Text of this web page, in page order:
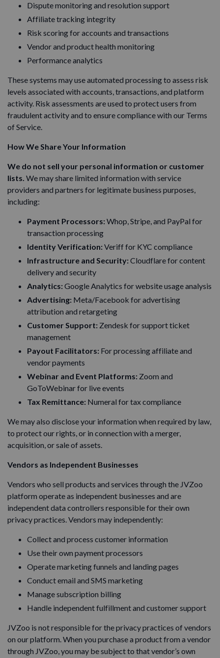
Dispute monitoring and resolution support
Affiliate tracking integrity
Risk scoring for accounts and transactions
Vendor and product health monitoring
Performance analytics
These systems may use automated processing to assess risk
levels associated with accounts, transactions, and platform
activity. Risk assessments are used to protect users from
fraudulent activity and to ensure compliance with our Terms
of Service.
How We Share Your Information
We do not sell your personal information or customer
lists. We may share limited information with service
providers and partners for legitimate business purposes,
including:
Payment Processors:Whop, Stripe, and PayPal for
transaction processing
Identity Verification:Veriff for KYC compliance
Infrastructure and Security:Cloudflare for content
delivery and security
Analytics:Google Analytics for website usage analysis
Advertising: Meta/Facebook for advertising
attribution and retargeting
Customer Support: Zendesk for support ticket
management
Payout Facilitators: For processing affiliate and
vendor payments
Webinar and Event Platforms: Zoom and
GoToWebinar for live events
Tax Remittance: Numeral for tax compliance
We may also disclose your information when required by law,
to protect our rights, or in connection with a merger,
acquisition, or sale of assets.
Vendors as Independent Businesses
Vendors who sell products and services through the JVZoo
platform operate as independent businesses and are
independent data controllers responsible for their own
privacy practices. Vendors may independently:
Collect and process customer information
Use their own payment processors
Operate marketing funnels and landing pages
Conduct email and SMS marketing
Manage subscription billing
Handle independent fulfillment and customer support
JVZoo is not responsible for the privacy practices of vendors
on our platform. When you purchase a product from a vendor
through JVZoo, you may be subject to that vendor’s own